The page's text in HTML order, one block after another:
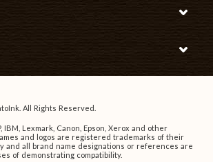
All Rights Reserved.
IBM, Lexmark, Canon, Epson, Xerox and other
and logos are registered trademarks of their
and all brand name designations or references are
of demonstrating compatibility.